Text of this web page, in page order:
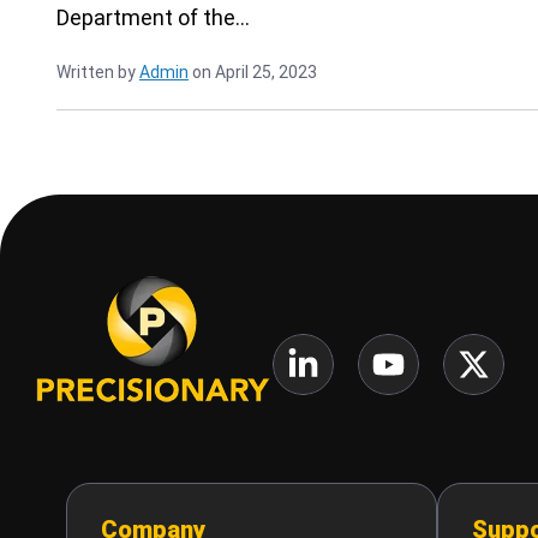
Department of the…
Written byAdmin on April 25, 2023
Company